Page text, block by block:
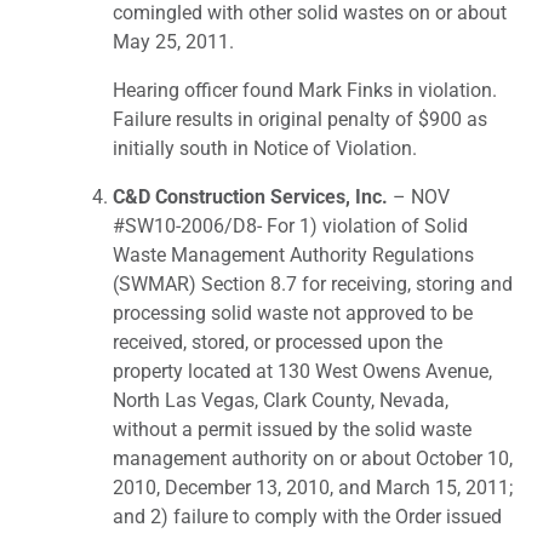
comingled with other solid wastes on or about
May 25, 2011.
Hearing officer found Mark Finks in violation.
Failure results in original penalty of $900 as
initially south in Notice of Violation.
C&D Construction Services, Inc. – NOV
#SW10-2006/D8- For 1) violation of Solid
Waste Management Authority Regulations
(SWMAR) Section 8.7 for receiving, storing and
processing solid waste not approved to be
received, stored, or processed upon the
property located at 130 West Owens Avenue,
North Las Vegas, Clark County, Nevada,
without a permit issued by the solid waste
management authority on or about October 10,
2010, December 13, 2010, and March 15, 2011;
and 2) failure to comply with the Order issued